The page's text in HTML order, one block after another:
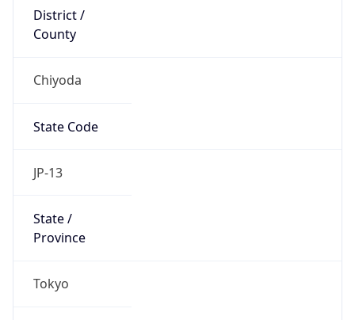
District /
County
Chiyoda
State Code
JP-13
State /
Province
Tokyo